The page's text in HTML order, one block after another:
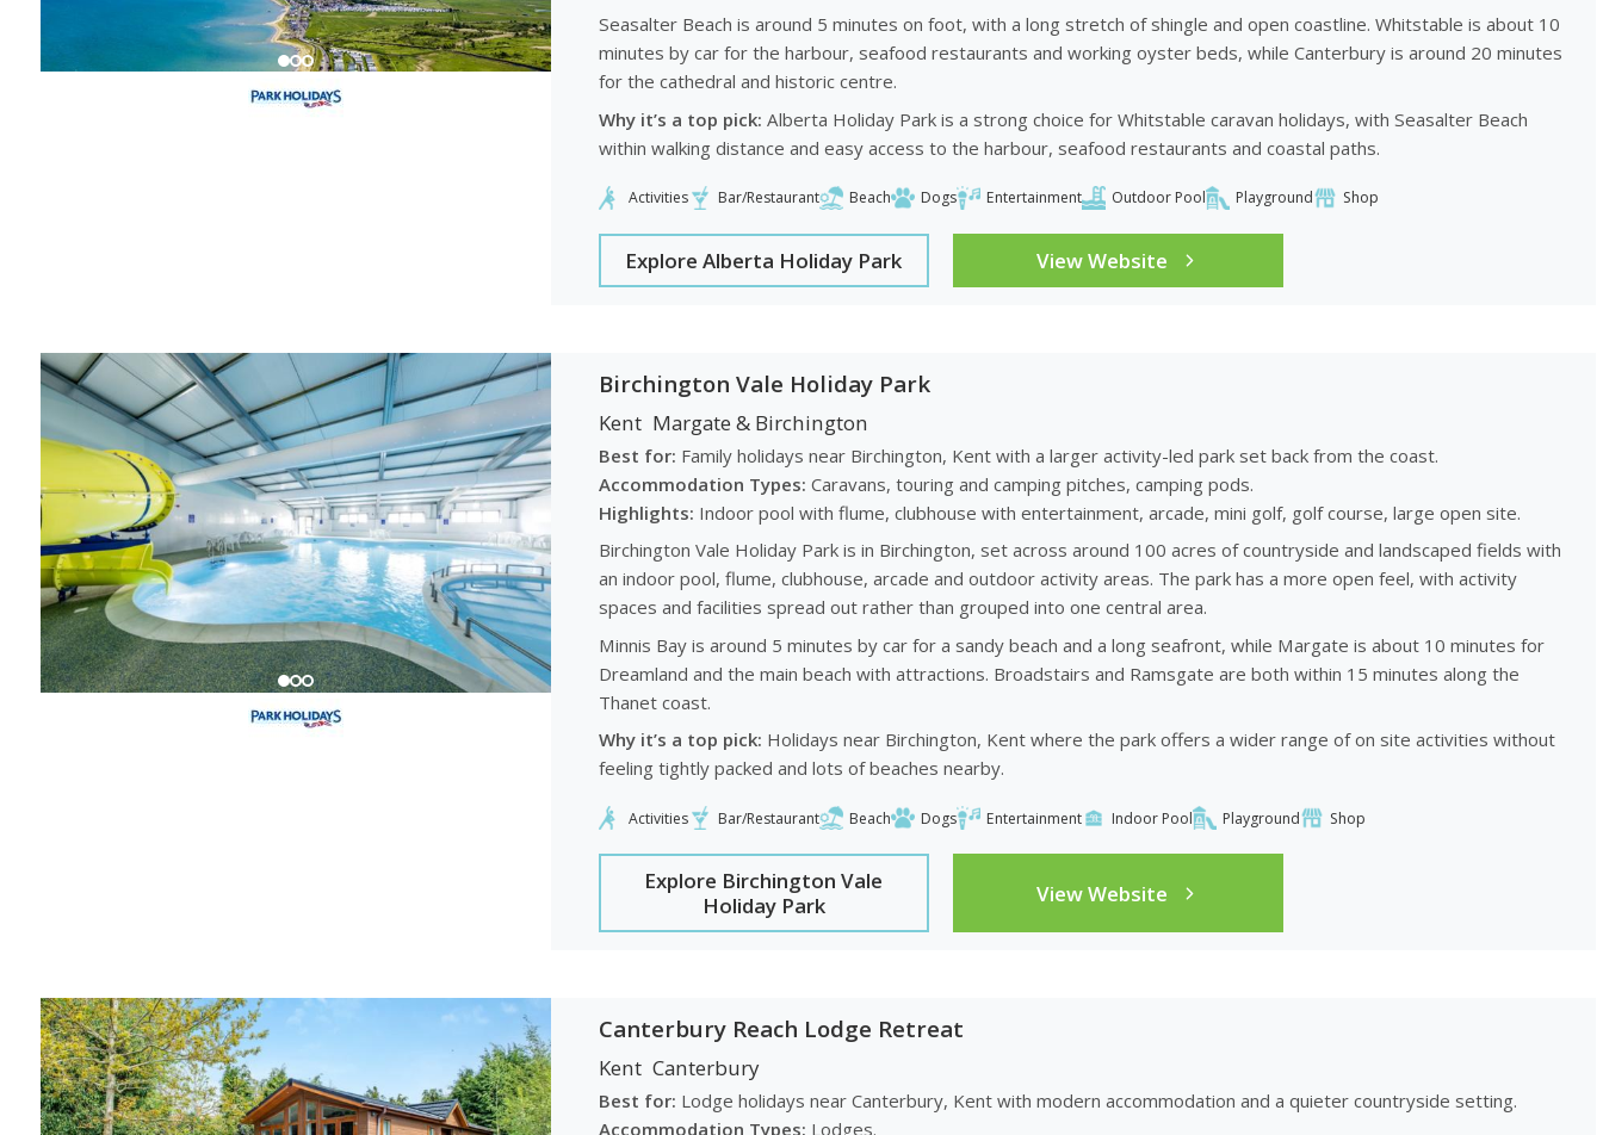
Seasalter Beach is around 5 minutes on foot, with a long stretch of shingle and open coastline. Whitstable is about 10
minutes by car for the harbour, seafood restaurants and working oyster beds, while Canterbury is around 20 minutes
for the cathedral and historic centre.
Why it’s a top pick: Alberta Holiday Park is a strong choice for Whitstable caravan holidays, with Seasalter Beach
within walking distance and easy access to the harbour, seafood restaurants and coastal paths.
Activities Bar/Restaurant Beach Dogs Entertainment Outdoor Pool Playground Shop
Explore Alberta Holiday Park View Website
Birchington Vale Holiday Park
Kent Margate & Birchington
Best for: Family holidays near Birchington, Kent with a larger activity-led park set back from the coast.
Accommodation Types: Caravans, touring and camping pitches, camping pods.
Highlights: Indoor pool with flume, clubhouse with entertainment, arcade, mini golf, golf course, large open site.
Birchington Vale Holiday Park is in Birchington, set across around 100 acres of countryside and landscaped fields with
an indoor pool, flume, clubhouse, arcade and outdoor activity areas. The park has a more open feel, with activity
spaces and facilities spread out rather than grouped into one central area.
Minnis Bay is around 5 minutes by car for a sandy beach and a long seafront, while Margate is about 10 minutes for
Dreamland and the main beach with attractions. Broadstairs and Ramsgate are both within 15 minutes along the
Thanet coast.
Why it’s a top pick: Holidays near Birchington, Kent where the park offers a wider range of on site activities without
feeling tightly packed and lots of beaches nearby.
Activities Bar/Restaurant Beach Dogs Entertainment Indoor Pool Playground Shop
Explore Birchington Vale
Holiday Park
View Website
Canterbury Reach Lodge Retreat
Kent Canterbury
Best for: Lodge holidays near Canterbury, Kent with modern accommodation and a quieter countryside setting.
Accommodation Types: Lodges.